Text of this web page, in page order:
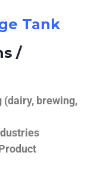
Tank
/
(dairy, brewing,